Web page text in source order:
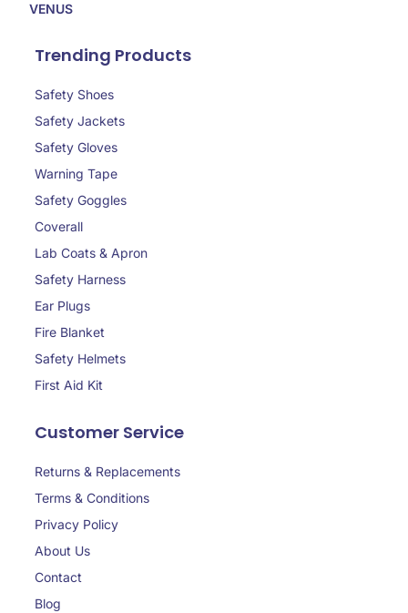
VENUS
Trending Products
Safety Shoes
Safety Jackets
Safety Gloves
Warning Tape
Safety Goggles
Coverall
Lab Coats & Apron
Safety Harness
Ear Plugs
Fire Blanket
Safety Helmets
First Aid Kit
Customer Service
Returns & Replacements
Terms & Conditions
Privacy Policy
About Us
Contact
Blog